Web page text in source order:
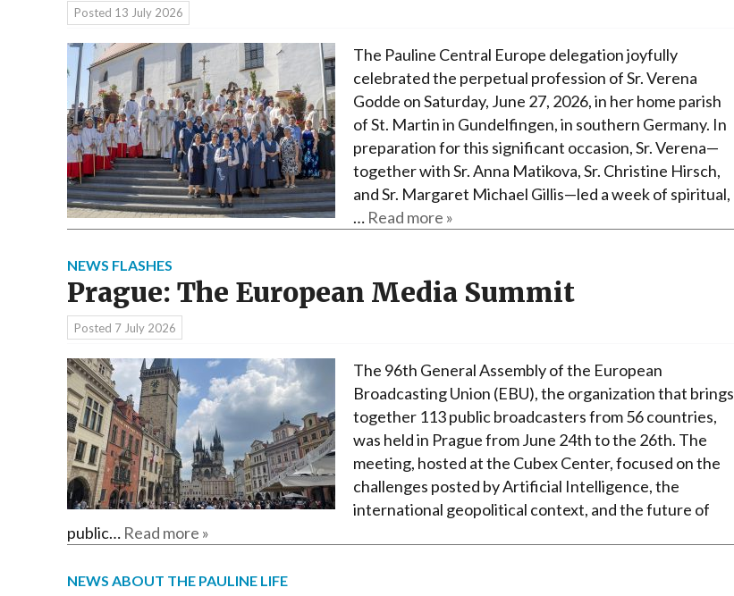
Posted 13 July 2026
The Pauline Central Europe delegation joyfully
celebrated the perpetual profession of Sr. Verena
Godde on Saturday, June 27, 2026, in her home parish
of St. Martin in Gundelfingen, in southern Germany. In
preparation for this significant occasion, Sr. Verena—
together with Sr. Anna Matikova, Sr. Christine Hirsch,
and Sr. Margaret Michael Gillis—led a week of spiritual,
… Read more »
NEWS FLASHES
Prague: The European Media Summit
Posted 7 July 2026
The 96th General Assembly of the European
Broadcasting Union (EBU), the organization that brings
together 113 public broadcasters from 56 countries,
was held in Prague from June 24th to the 26th. The
meeting, hosted at the Cubex Center, focused on the
challenges posted by Artificial Intelligence, the
international geopolitical context, and the future of
public… Read more »
NEWS ABOUT THE PAULINE LIFE